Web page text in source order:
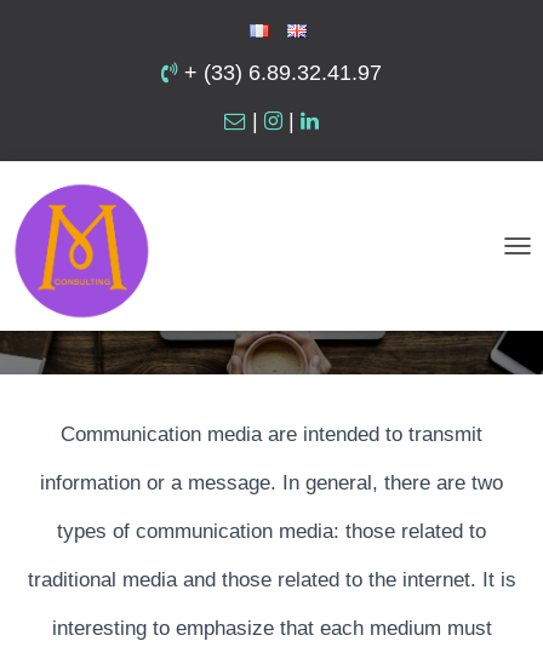
+ (33) 6.89.32.41.97
G
G
Communication Media
Communication media are intended to transmit
information or a message. In general, there are two
types of communication media: those related to
traditional media and those related to the internet. It is
interesting to emphasize that each medium must